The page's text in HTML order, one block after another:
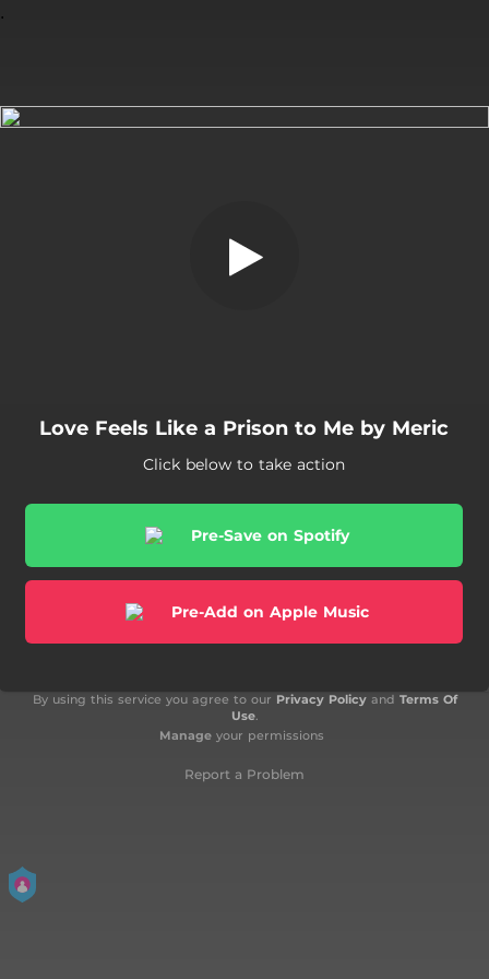
Love Feels Like a Prison to Me by Meric
Click below to take action
Pre-Save on Spotify
Pre-Add on Apple Music
By using this service you agree to our Privacy Policyand Terms Of
Use.
Manageyour permissions
Report a Problem
.